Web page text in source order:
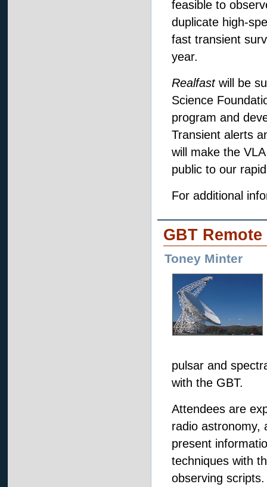
feasible to
duplicate high-
fast transient
year.
Realfastwill be
Science
program and
Transient alerts
will make the
public to our
For additional
GBT
Toney Minter
pulsar and
with the GBT.
Attendees are
radio astronomy,
present
techniques with
observing